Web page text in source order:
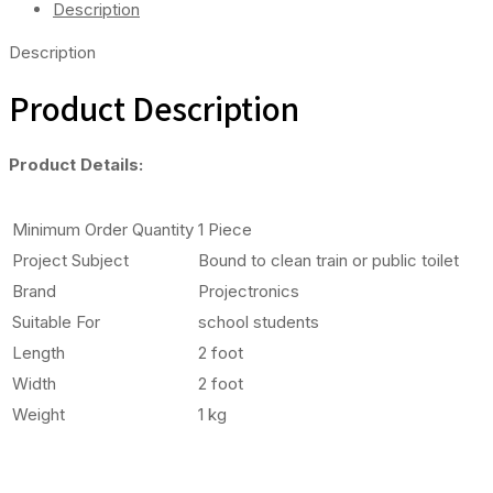
Description
Description
Product Description
Product Details:
Minimum Order Quantity 1 Piece
Project Subject
Bound to clean train or public toilet
Brand
Projectronics
Suitable For
school students
Length
2 foot
Width
2 foot
Weight
1 kg